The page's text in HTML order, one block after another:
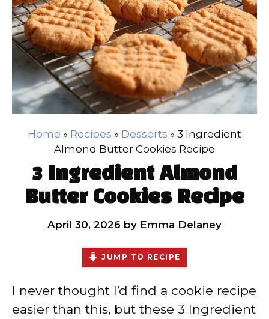
Home » Recipes » Desserts » 3 Ingredient
Almond Butter Cookies Recipe
3 Ingredient Almond
Butter Cookies Recipe
April 30, 2026 by Emma Delaney
JUMP TO RECIPE
I never thought I’d find a cookie recipe
easier than this, but these 3 Ingredient